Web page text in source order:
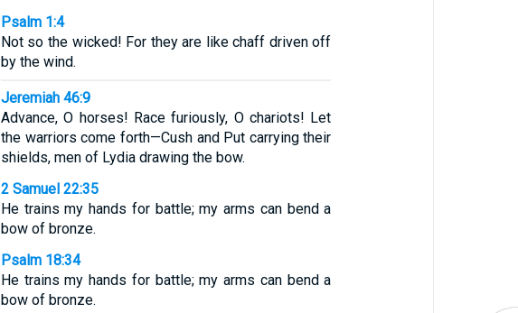
Psalm 1:4
Not so the wicked! For they are like chaff driven off
by the wind.
Jeremiah 46:9
Advance, O horses! Race furiously, O chariots! Let
the warriors come forth—Cush and Put carrying their
shields, men of Lydia drawing the bow.
2 Samuel 22:35
He trains my hands for battle; my arms can bend a
bow of bronze.
Psalm 18:34
He trains my hands for battle; my arms can bend a
bow of bronze.